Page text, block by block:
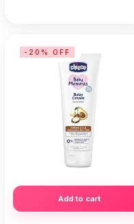
Add to cart
-20% OFF